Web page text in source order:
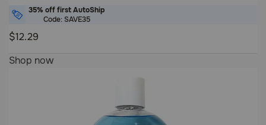
out
of
5
Rating
35% off first AutoShip
Code: SAVE35
$12.29
out
Shop now